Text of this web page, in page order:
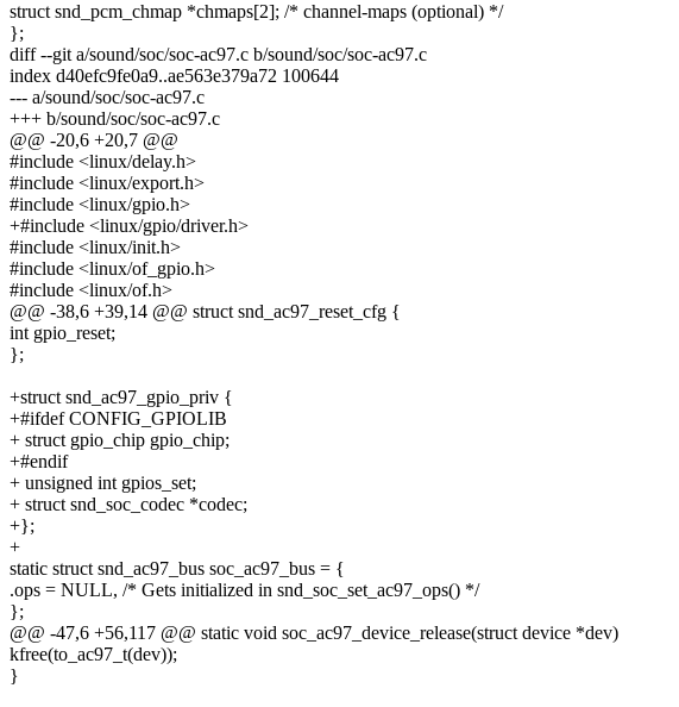
struct snd_pcm_chmap *chmaps[2]; /* channel-maps (optional) */
};
diff --git a/sound/soc/soc-ac97.c b/sound/soc/soc-ac97.c
index d40efc9fe0a9..ae563e379a72 100644
--- a/sound/soc/soc-ac97.c
+++ b/sound/soc/soc-ac97.c
@@ -20,6 +20,7 @@
#include <linux/delay.h>
#include <linux/export.h>
#include <linux/gpio.h>
+#include <linux/gpio/driver.h>
#include <linux/init.h>
#include <linux/of_gpio.h>
#include <linux/of.h>
@@ -38,6 +39,14 @@ struct snd_ac97_reset_cfg {
int gpio_reset;
};
+struct snd_ac97_gpio_priv {
+#ifdef CONFIG_GPIOLIB
+ struct gpio_chip gpio_chip;
+#endif
+ unsigned int gpios_set;
+ struct snd_soc_codec *codec;
+};
+
static struct snd_ac97_bus soc_ac97_bus = {
.ops = NULL, /* Gets initialized in snd_soc_set_ac97_ops() */
};
@@ -47,6 +56,117 @@ static void soc_ac97_device_release(struct device *dev)
kfree(to_ac97_t(dev));
}